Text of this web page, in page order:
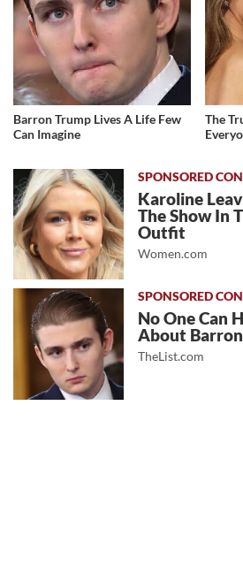
Barron Trump Lives A Life Few
Can Imagine
The
Karoline
The Show In
Outfit
Women.com
No One Can
About
TheList.com